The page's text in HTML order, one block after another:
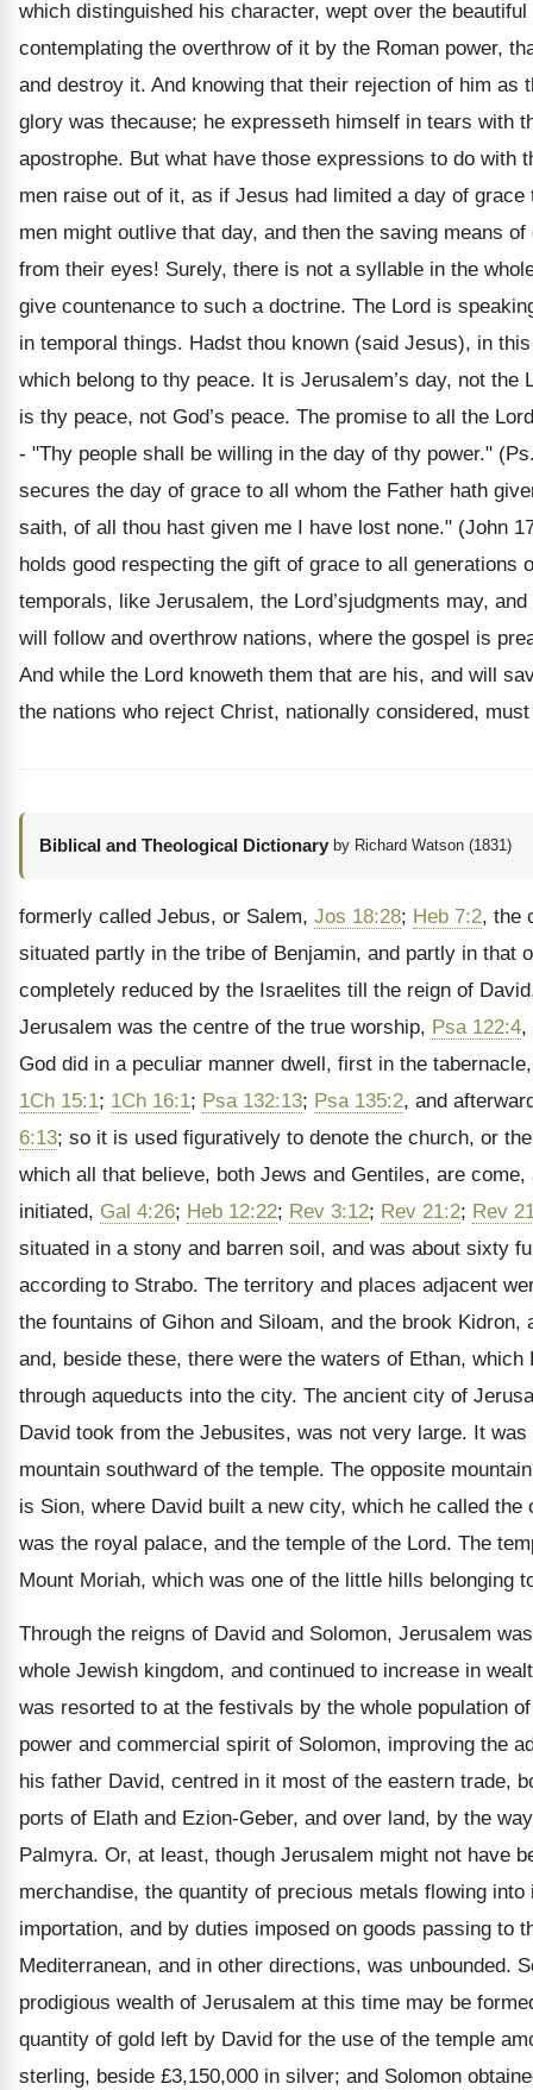
which distinguished his character, wept over the
contemplating the overthrow of it by the Roman power,
and destroy it. And knowing that their rejection of him as
glory was thecause; he expresseth himself in tears with
apostrophe. But what have those expressions to do with
men raise out of it, as if Jesus had limited a day of grace
men might outlive that day, and then the saving means
from their eyes! Surely, there is not a syllable in the
give countenance to such a doctrine. The Lord is
in temporal things. Hadst thou known (said Jesus), in
which belong to thy peace. It is Jerusalem’s day, not the
is thy peace, not God’s peace. The promise to all the
- "Thy people shall be willing in the day of thy power."
secures the day of grace to all whom the Father hath
saith, of all thou hast given me I have lost none." (John
holds good respecting the gift of grace to all generations
temporals, like Jerusalem, the Lord’sjudgments may, and
will follow and overthrow nations, where the gospel is
And while the Lord knoweth them that are his, and will
the nations who reject Christ, nationally considered,
Biblical and Theological Dictionary by Richard Watson (1831)
formerly called Jebus, or Salem, Jos 18:28; Heb 7:2, the
situated partly in the tribe of Benjamin, and partly in that
completely reduced by the Israelites till the reign of
Jerusalem was the centre of the true worship, Psa 122:4,
God did in a peculiar manner dwell, first in the
1Ch 15:1; 1Ch 16:1; Psa 132:13; Psa 135:2, and
6:13; so it is used figuratively to denote the church, or
which all that believe, both Jews and Gentiles, are
initiated, Gal 4:26; Heb 12:22; Rev 3:12; Rev 21:2; Rev
situated in a stony and barren soil, and was about sixty
according to Strabo. The territory and places adjacent
the fountains of Gihon and Siloam, and the brook Kidron,
and, beside these, there were the waters of Ethan, which
through aqueducts into the city. The ancient city of
David took from the Jebusites, was not very large. It was
mountain southward of the temple. The opposite
is Sion, where David built a new city, which he called the
was the royal palace, and the temple of the Lord. The
Mount Moriah, which was one of the little hills belonging
Through the reigns of David and Solomon, Jerusalem
whole Jewish kingdom, and continued to increase in
was resorted to at the festivals by the whole population
power and commercial spirit of Solomon, improving the
his father David, centred in it most of the eastern trade,
ports of Elath and Ezion-Geber, and over land, by the
Palmyra. Or, at least, though Jerusalem might not have
merchandise, the quantity of precious metals flowing into
importation, and by duties imposed on goods passing to
Mediterranean, and in other directions, was unbounded.
prodigious wealth of Jerusalem at this time may be
quantity of gold left by David for the use of the temple
sterling, beside £3,150,000 in silver; and Solomon